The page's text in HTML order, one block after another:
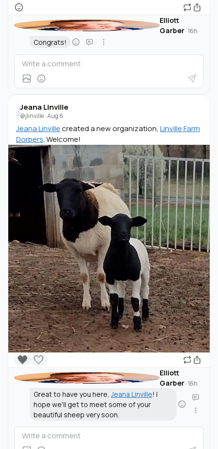
Elliott
Garber·16h
Congrats!
J
Jeana Linville
@jlinville·Aug 6
Jeana Linvillecreated a new organization, Linville Farm
Dorpers. Welcome!
🤍
🖤
Elliott
Garber·16h
Great to have you here,Jeana Linville! I
hope we'll get to meet some of your
beautiful sheep very soon.